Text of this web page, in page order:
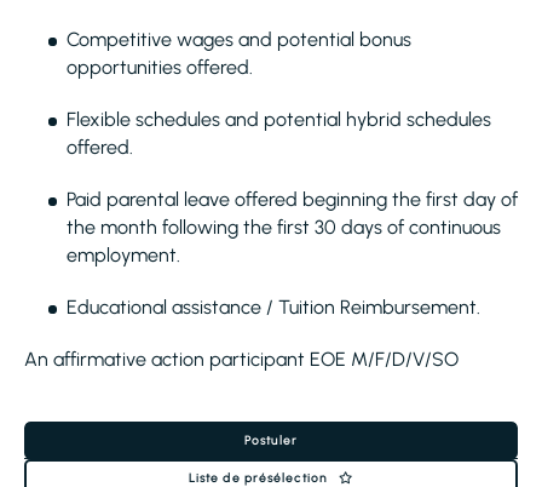
Competitive wages and potential bonus
opportunities offered.
Flexible schedules and potential hybrid schedules
offered.
Paid parental leave offered beginning the first day of
the month following the first 30 days of continuous
employment.
Educational assistance / Tuition Reimbursement.
An affirmative action participant EOE M/F/D/V/SO
Postuler
Liste de présélection